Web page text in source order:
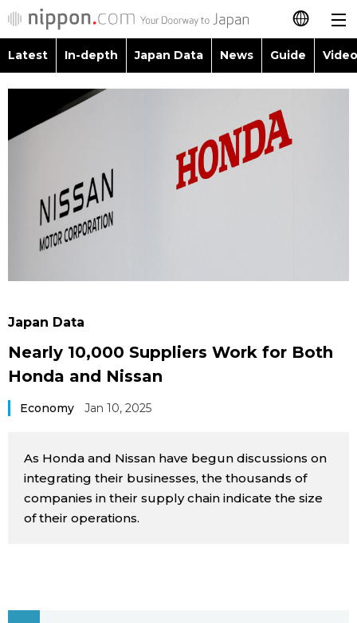
日本語
繁體字
In-depth
Japan Data
Japanese
Images
People
News
Latest In-depth Japan Data News Guide
Images
People
Tokyo
Announcements
Topics
Language
Japan Data
Nearly 10,000 Suppliers Work for Both
Honda and Nissan
Economy Jan 10, 2025
As Honda and Nissan have begun discussions on
integrating their businesses, the thousands of
companies in their supply chain indicate the size
of their operations.